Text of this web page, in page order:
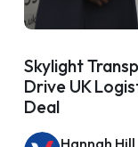
Skylight
Drive UK
Deal
Hannah Hill